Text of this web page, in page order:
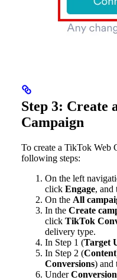
Step 3: Create
Campaign
To create a TikTok Web
following steps:
On the left
click Engage, and
On the All
In the Create
click TikTok
delivery type.
In Step 1 (Target
In Step 2 (Content
Conversions) and
Under